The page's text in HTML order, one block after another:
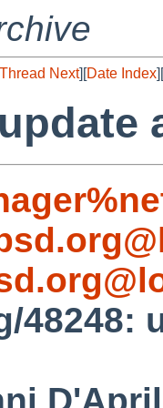
Thread Next][Date Index][
48248: